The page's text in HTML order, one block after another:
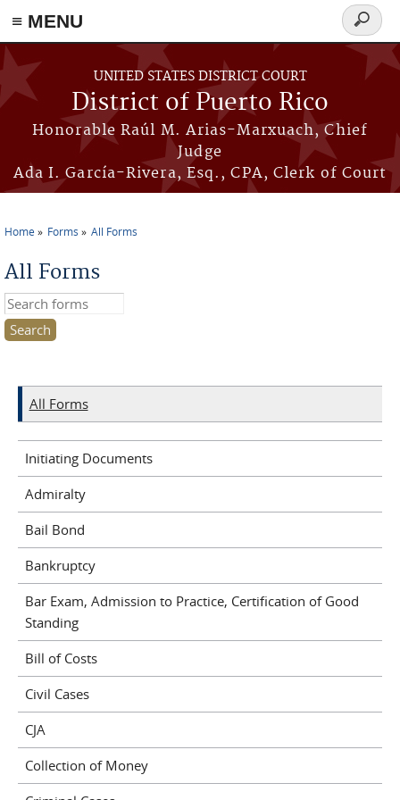
≡ MENU
Skip to main content
UNITED STATES DISTRICT COURT
District of Puerto Rico
Honorable Raúl M. Arias-Marxuach, Chief
Judge
Ada I. García-Rivera, Esq., CPA, Clerk of Court
Search
form
Home Forms All Forms
All Forms
Search this site
All Forms
Initiating Documents
Admiralty
Bail Bond
Bankruptcy
Bar Exam, Admission to Practice, Certification of Good
Standing
Bill of Costs
Civil Cases
CJA
Collection of Money